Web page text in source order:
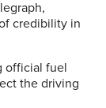
credibility in
official fuel
the driving